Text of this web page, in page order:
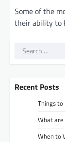
Some of the
their ability to
Search
Recent Posts
Things to
What are
When to